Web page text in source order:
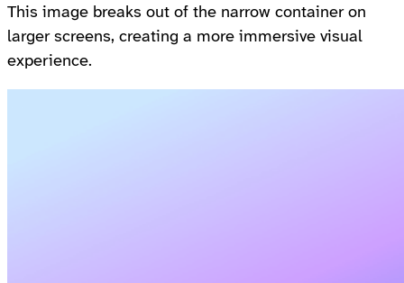
This image breaks out of the narrow container on
larger screens, creating a more immersive visual
experience.